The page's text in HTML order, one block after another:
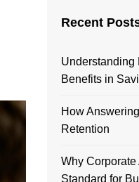
Recent
Understanding
Benefits in
How
Retention
Why
Standard for